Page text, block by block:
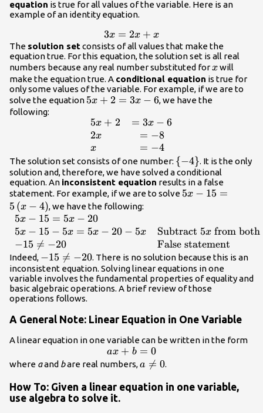
equation is true for all values of the variable. Here is an
example of an identity equation.
3x=2x+x
3x = 2x + x
The solution setconsists of all values that make the
equation true. For this equation, the solution set is all real
numbers because any real number substituted forx
xwill
make the equation true. A conditional equation is true for
only some values of the variable. For example, if we are to
solve the equation 5x+2=3x
5x + 2 = 3x − 6, we have the
following:
\begin{array}
{l}5x+2\hfill&=3x
- 6\hfill \\
2x\hfill&=-8\hfill
\\
x\hfill&=-4\hfill
\end{array}
5x + 2
2x
x
= 3x − 6
= −8
= −4
The solution set consists of one number: \
{-4\}
{−4}. It is the only
solution and, therefore, we have solved a conditional
equation. An inconsistent equation results in a false
statement. For example, if we are to solve 5x -
5x − 15 =
5 (x − 4), we have the following:
\begin{array}
{ll}5x - 15=5x -
20\hfill & \hfill
\\ 5x - 15 -
5x=5x - 20 -
5x\hfill &
\text{Subtract
}5x\text{ from
both
-15\ne -20 \hfill
statement}\hfill
5x − 15 = 5x − 20
5x − 15 − 5x = 5x − 20 − 5x
−15 
= −20
Subtract 5x from both
False statement
Indeed, -15\ne
-20
−15 
= −20. There is no solution because this is an
inconsistent equation. Solving linear equations in one
variable involves the fundamental properties of equality and
basic algebraic operations. A brief review of those
operations follows.
A General Note: Linear Equation in One Variable
A linear equation in one variable can be written in the form
ax+b=0
ax + b = 0
where aand bare real numbers,a\ne
a 
= 0.
How To: Given a linear equation in one variable,
use algebra to solve it.